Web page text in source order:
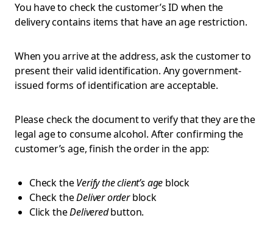
You have to check the customer’s ID when the
delivery contains items that have an age restriction.
When you arrive at the address, ask the customer to
present their valid identification. Any government-
issued forms of identification are acceptable.
Please check the document to verify that they are the
legal age to consume alcohol. After confirming the
customer’s age, finish the order in the app:
Check theVerify the client’s age block
Check theDeliver orderblock
Click theDeliveredbutton.